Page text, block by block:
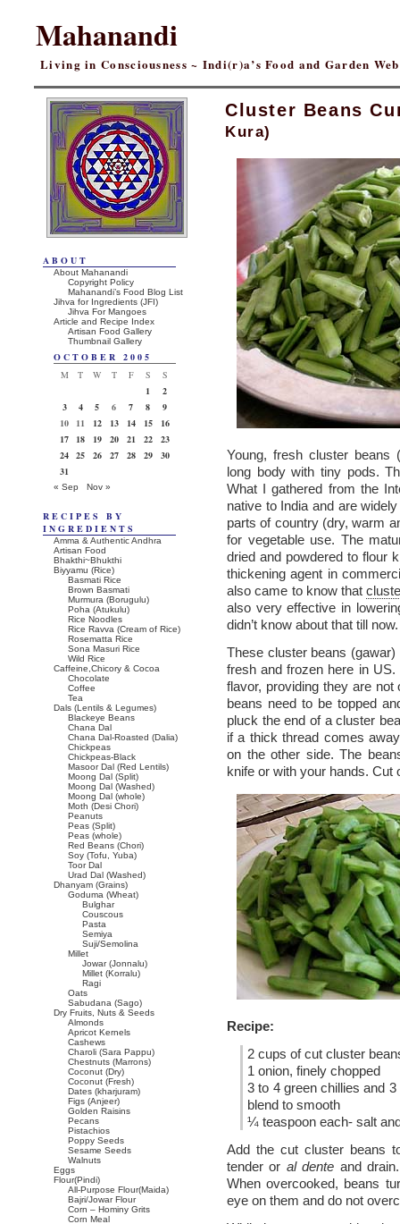
Mahanandi
Living in Consciousness ~ Indi(r)a’s Food and Garden
Cluster Beans
Kura)
Young, fresh cluster beans (
long body with tiny pods.
What I gathered from the
native to India and are
parts of country (dry, warm
for vegetable use. The
dried and powdered to flour
thickening agent in
also came to know that
also very effective in
didn’t know about that till now.
These cluster beans
fresh and frozen here in
flavor, providing they are
beans need to be topped
pluck the end of a cluster
if a thick thread comes
on the other side. The
knife or with your hands. Cut
Recipe:
2 cups of cut cluster
1 onion, finely chopped
3 to 4 green chillies and
blend to smooth
¼ teaspoon each- salt
Add the cut cluster beans
tender or al dente and
When overcooked, beans
eye on them and do not
ABOUT
About Mahanandi
Copyright Policy
Mahanandi’s Food Blog List
Jihva for Ingredients (JFI)
Jihva For Mangoes
Article and Recipe Index
Artisan Food Gallery
Thumbnail Gallery
OCTOBER 2005
M
T W T F S
S
1
2
3
4 5 6 7 8
9
10
11 12 13 14 15
16
17
18 19 20 21 22
23
24 25 26 27 28 29
30
31
« Sep Nov »
RECIPES BY
INGREDIENTS
Amma & Authentic Andhra
Artisan Food
Bhakthi~Bhukthi
Biyyamu (Rice)
Basmati Rice
Brown Basmati
Murmura (Borugulu)
Poha (Atukulu)
Rice Noodles
Rice Ravva (Cream of Rice)
Rosematta Rice
Sona Masuri Rice
Wild Rice
Caffeine,Chicory & Cocoa
Chocolate
Coffee
Tea
Dals (Lentils & Legumes)
Blackeye Beans
Chana Dal
Chana Dal-Roasted (Dalia)
Chickpeas
Chickpeas-Black
Masoor Dal (Red Lentils)
Moong Dal (Split)
Moong Dal (Washed)
Moong Dal (whole)
Moth (Desi Chori)
Peanuts
Peas (Split)
Peas (whole)
Red Beans (Chori)
Soy (Tofu, Yuba)
Toor Dal
Urad Dal (Washed)
Dhanyam (Grains)
Goduma (Wheat)
Bulghar
Couscous
Pasta
Semiya
Suji/Semolina
Millet
Jowar (Jonnalu)
Millet (Korralu)
Ragi
Oats
Sabudana (Sago)
Dry Fruits, Nuts & Seeds
Almonds
Apricot Kernels
Cashews
Charoli (Sara Pappu)
Chestnuts (Marrons)
Coconut (Dry)
Coconut (Fresh)
Dates (kharjuram)
Figs (Anjeer)
Golden Raisins
Pecans
Pistachios
Poppy Seeds
Sesame Seeds
Walnuts
Eggs
Flour(Pindi)
All-Purpose Flour(Maida)
Bajri/Jowar Flour
Corn – Hominy Grits
Corn Meal